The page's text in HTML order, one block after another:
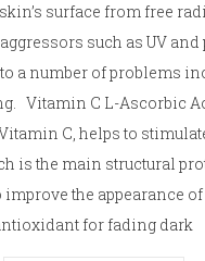
surface from free
such as UV
a number of problems
Vitamin C L-Ascorbic
C, helps to
is the main structural
improve the appearance
for fading dark